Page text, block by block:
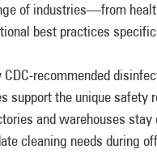
of industries—from
best practices
recommended
support the unique safety
and warehouses
cleaning needs during